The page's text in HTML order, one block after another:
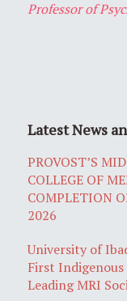
Professor of
Latest News
PROVOST’S
COLLEGE OF
COMPLETION
2026
University of
First
Leading MRI